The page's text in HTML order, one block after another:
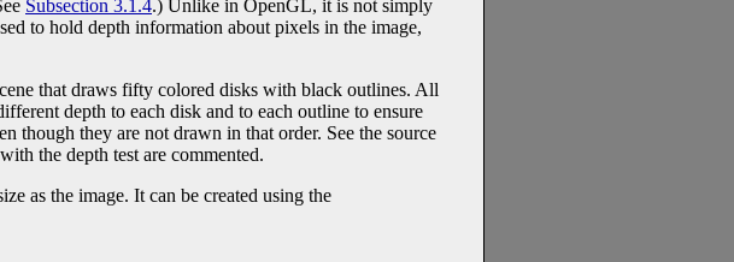
Subsection 3.1.4.) Unlike in OpenGL, it is not simply
to hold depth information about pixels in the image,
that draws fifty colored disks with black outlines. All
depth to each disk and to each outline to ensure
though they are not drawn in that order. See the source
the depth test are commented.
as the image. It can be created using the